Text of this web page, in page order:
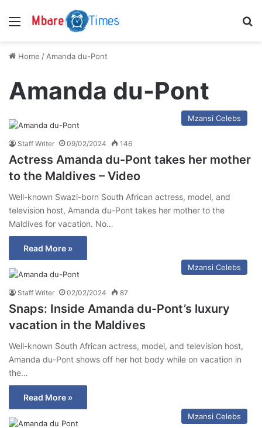
Menu
Home / Amanda du-Pont
Amanda du-Pont
Mzansi Celebs
Staff Writer 09/02/2024 146
Actress Amanda du-Pont takes her mother
to the Maldives – Video
Well-known Swazi-born South African actress, model, and
television host, Amanda du-Pont takes her mother to the
Maldives for vacation. No…
Read More »
Mzansi Celebs
Staff Writer 02/02/2024 87
Snaps: Inside Amanda du-Pont’s luxury
vacation in the Maldives
Well-known South African actress, model, and television host,
Amanda du-Pont shows off her hot body while on vacation in
the…
Read More »
Mzansi Celebs